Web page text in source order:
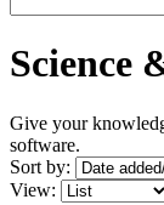
Science
Give your
software.
Sort by:
View: